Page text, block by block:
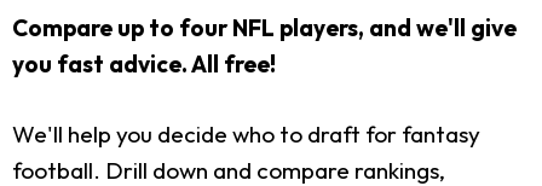
Compare up to four NFL players, and we'll give
you fast advice. All free!
We'll help you decide who to draft for fantasy
football. Drill down and compare rankings,